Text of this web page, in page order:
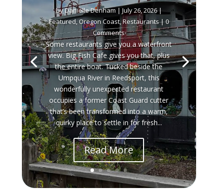
byDanielle Denham | July 26, 2026|
Featured,Oregon Coast,Restaurants| 0
Comments
Some restaurants give you a waterfront
view. Big Fish Cafe gives you that, plus
the entire boat. Tucked beside the
Umpqua River in Reedsport, this
wonderfully unexpected restaurant
occupies a former Coast Guard cutter
that’s been transformed into a warm,
quirky place to settle in for fresh...
Read More